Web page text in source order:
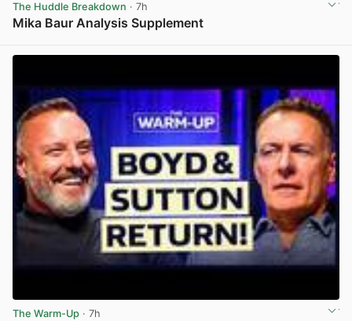
The Huddle Breakdown · 7h
Mika Baur Analysis Supplement
The Warm-Up · 7h